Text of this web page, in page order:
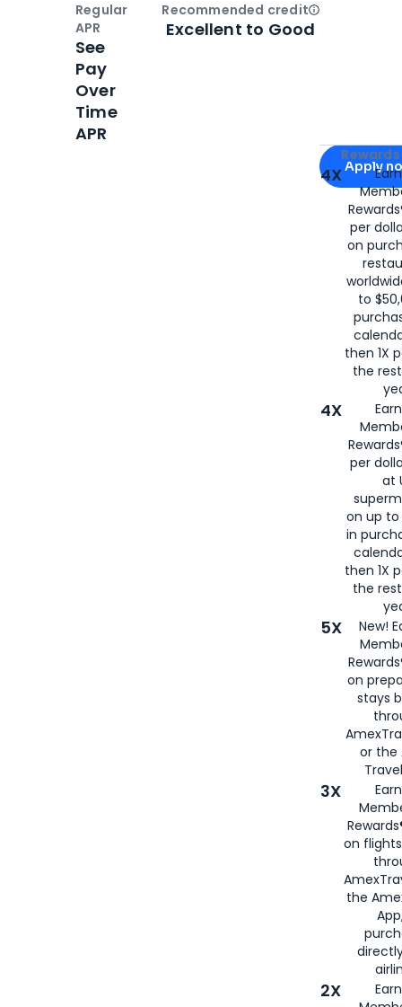
Apply for
Apply
4X
per
on
to
then 1X
the
4X
per
at
on up to
in
then 1X
the
5X
New!
on
stays
or the
3X
on
the
2X
Regular
APR
See
Pay
Over
Time
APR
Recommended creditOpen
Excellent to Good